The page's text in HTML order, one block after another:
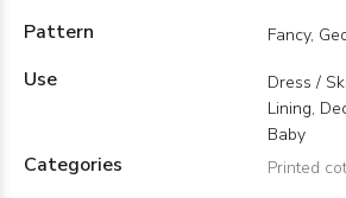
Pattern Fancy,
Use
Dress /
Lining,
Baby
Categories Printed